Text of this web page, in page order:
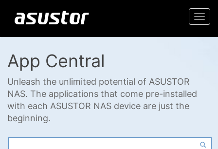
App Central
Unleash the unlimited potential of ASUSTOR
NAS. The applications that come pre-installed
with each ASUSTOR NAS device are just the
beginning.